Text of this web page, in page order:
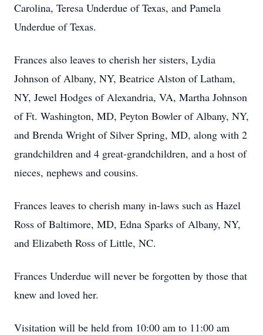
Carolina, Teresa Underdue of Texas, and Pamela
Underdue of Texas.
Frances also leaves to cherish her sisters, Lydia
Johnson of Albany, NY, Beatrice Alston of Latham,
NY, Jewel Hodges of Alexandria, VA, Martha Johnson
of Ft. Washington, MD, Peyton Bowler of Albany, NY,
and Brenda Wright of Silver Spring, MD, along with 2
grandchildren and 4 great-grandchildren, and a host of
nieces, nephews and cousins.
Frances leaves to cherish many in-laws such as Hazel
Ross of Baltimore, MD, Edna Sparks of Albany, NY,
and Elizabeth Ross of Little, NC.
Frances Underdue will never be forgotten by those that
knew and loved her.
Visitation will be held from 10:00 am to 11:00 am